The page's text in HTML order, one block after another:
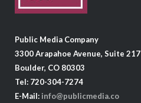
Public Media Company
3300 Arapahoe Avenue, Suite 217
Boulder, CO 80303
Tel: 720-304-7274
E-Mail: info@publicmedia.co